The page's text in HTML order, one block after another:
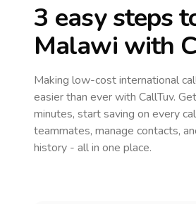
3 easy steps
Malawi with
Making low-cost international
easier than ever with CallTuv.
minutes, start saving on every
teammates, manage contacts,
history - all in one place.